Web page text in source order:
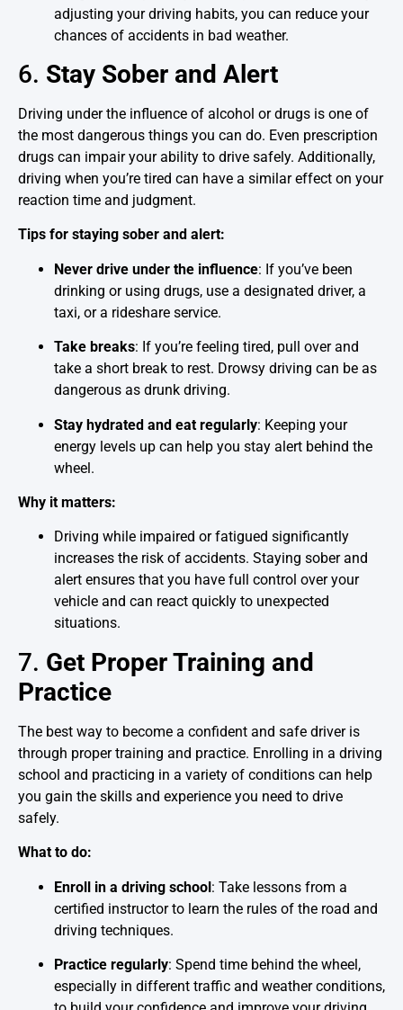
adjusting your driving habits, you can reduce your
chances of accidents in bad weather.
6. Stay Sober and Alert
Driving under the influence of alcohol or drugs is one of
the most dangerous things you can do. Even prescription
drugs can impair your ability to drive safely. Additionally,
driving when you’re tired can have a similar effect on your
reaction time and judgment.
Tips for staying sober and alert:
Never drive under the influence: If you’ve been
drinking or using drugs, use a designated driver, a
taxi, or a rideshare service.
Take breaks: If you’re feeling tired, pull over and
take a short break to rest. Drowsy driving can be as
dangerous as drunk driving.
Stay hydrated and eat regularly: Keeping your
energy levels up can help you stay alert behind the
wheel.
Why it matters:
Driving while impaired or fatigued significantly
increases the risk of accidents. Staying sober and
alert ensures that you have full control over your
vehicle and can react quickly to unexpected
situations.
7. Get Proper Training and
Practice
The best way to become a confident and safe driver is
through proper training and practice. Enrolling in a driving
school and practicing in a variety of conditions can help
you gain the skills and experience you need to drive
safely.
What to do:
Enroll in a driving school: Take lessons from a
certified instructor to learn the rules of the road and
driving techniques.
Practice regularly: Spend time behind the wheel,
especially in different traffic and weather conditions,